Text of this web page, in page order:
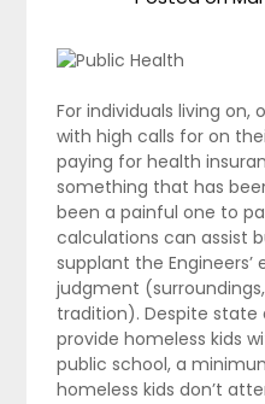
For individuals living on,
with high calls for on
paying for health
something that has
been a painful one to
calculations can assist
supplant the
judgment
tradition). Despite
provide homeless kids
public school, a
homeless kids don’t